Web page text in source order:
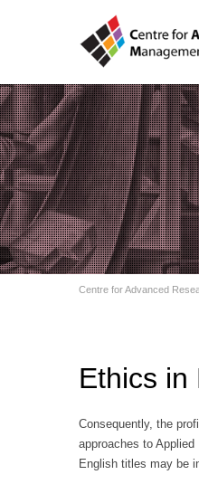
Centre for Advanced
Ethics in
Consequently, the
approaches to
English titles may be